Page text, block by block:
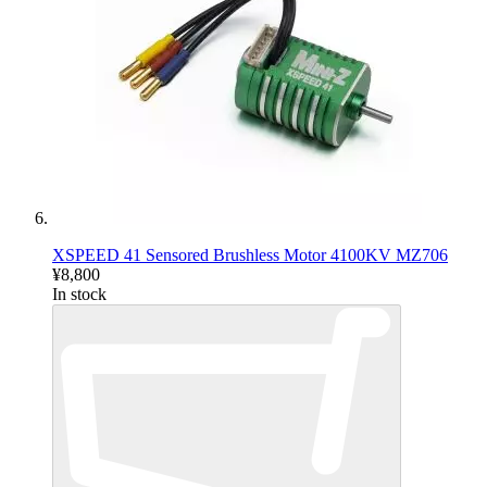
XSPEED 41 Sensored Brushless Motor 4100KV MZ706
¥8,800
In stock